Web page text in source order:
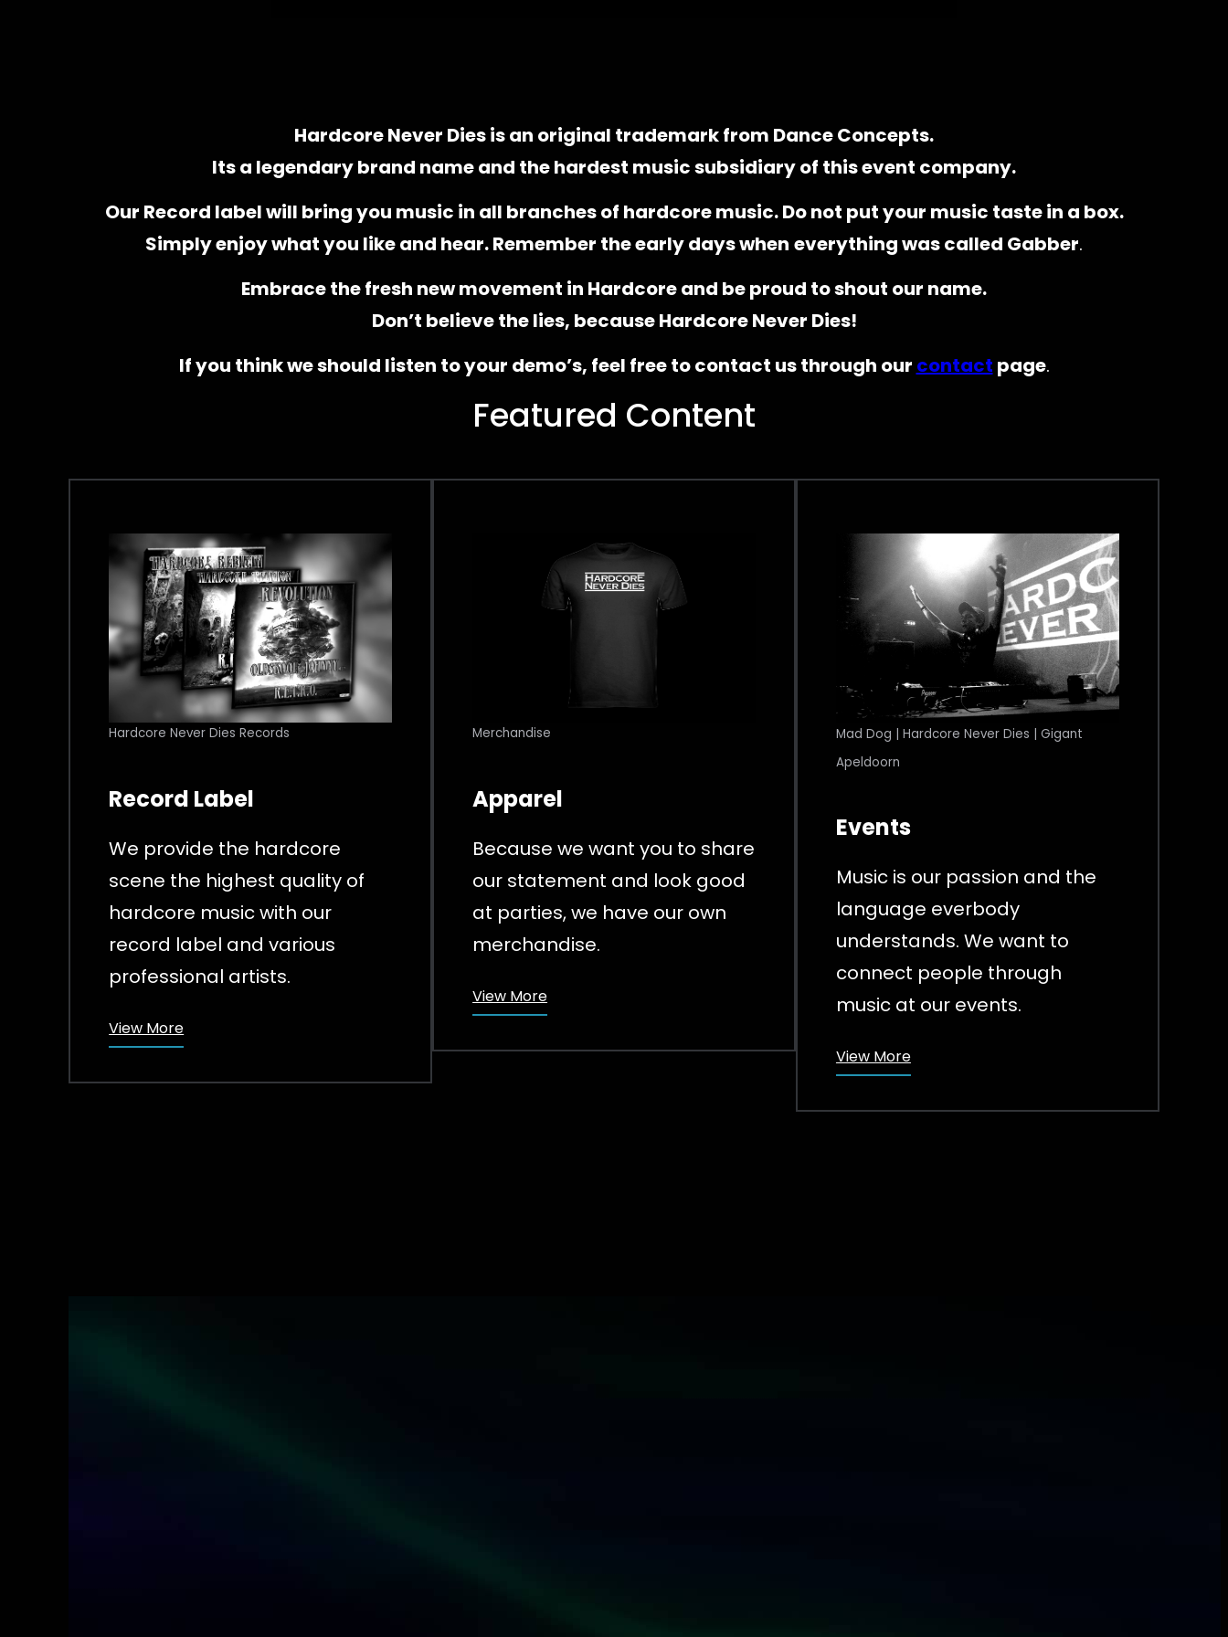
Hardcore Never Dies is an original trademark from Dance Concepts.
Its a legendary brand name and the hardest music subsidiary of this event company.
Our Record label will bring you music in all branches of hardcore music. Do not put your music taste in a box.
Simply enjoy what you like and hear. Remember the early days when everything was called Gabber.
Embrace the fresh new movement in Hardcore and be proud to shout our name.
Don’t believe the lies, because Hardcore Never Dies!
If you think we should listen to your demo’s, feel free to contact us through our contact page.
Featured Content
Hardcore Never Dies Records
Record Label
We provide the hardcore
scene the highest quality of
hardcore music with our
record label and various
professional artists.
View More
Merchandise
Apparel
Because we want you to share
our statement and look good
at parties, we have our own
merchandise.
View More
Mad Dog | Hardcore Never Dies | Gigant
Apeldoorn
Events
Music is our passion and the
language everbody
understands. We want to
connect people through
music at our events.
View More